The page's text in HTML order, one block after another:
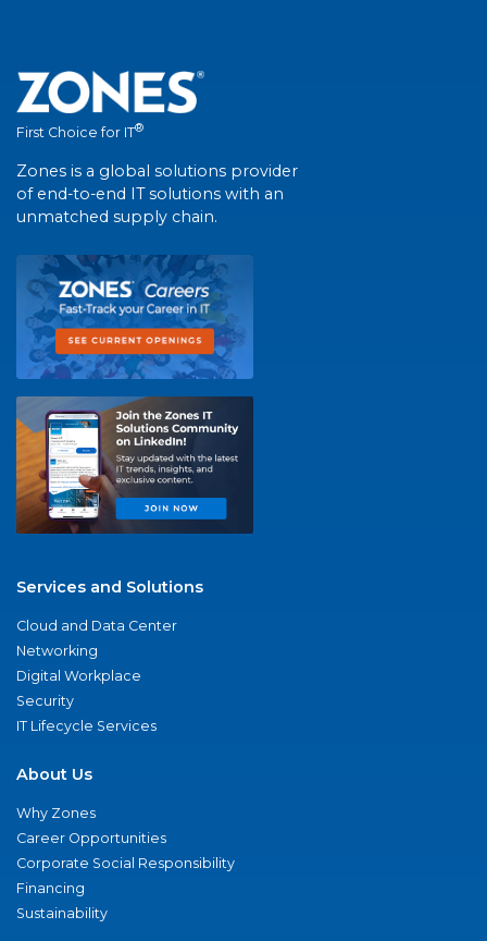
First Choice for IT®
Zones is a global solutions provider
of end-to-end IT solutions with an
unmatched supply chain.
Services and Solutions
Cloud and Data Center
Networking
Digital Workplace
Security
IT Lifecycle Services
About Us
Why Zones
Career Opportunities
Corporate Social Responsibility
Financing
Sustainability